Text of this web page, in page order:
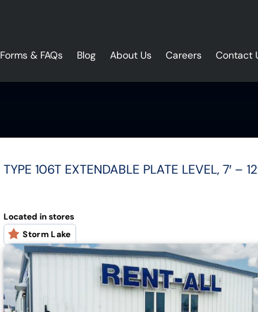
Forms & FAQs Blog About Us Careers Contact
TYPE 106T EXTENDABLE PLATE LEVEL, 7′ –
Located in stores
Storm Lake